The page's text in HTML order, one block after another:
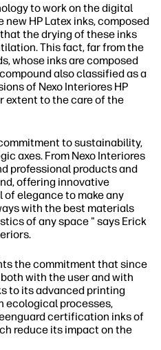
to work on the digital
HP Latex inks, composed
the drying of these inks
This fact, far from the
whose inks are composed
also classified as a
of Nexo Interiores HP
extent to the care of the
to sustainability,
axes. From Nexo Interiores
professional products and
offering innovative
elegance to make any
with the best materials
of any space " says Erick
the commitment that since
with the user and with
to its advanced printing
ecological processes,
certification inks of
reduce its impact on the